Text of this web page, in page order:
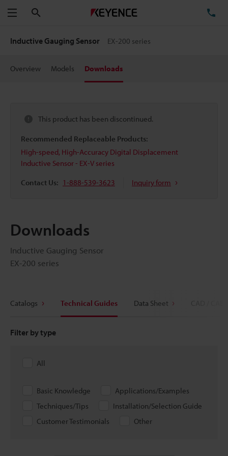
Menu
Inductive Gauging Sensor EX-200 series
Overview Models Downloads
This product has been discontinued.
Recommended Replaceable Products:
High-speed, High-Accuracy Digital Displacement
Inductive Sensor - EX-V series
Contact Us: 1-888-539-3623 Inquiry form
Downloads
Inductive Gauging Sensor
EX-200 series
Catalogs Technical Guides Data Sheet
Filter by type
All
Basic Knowledge
Applications/Examples
Techniques/Tips
Installation/Selection Guide
Customer Testimonials
Other